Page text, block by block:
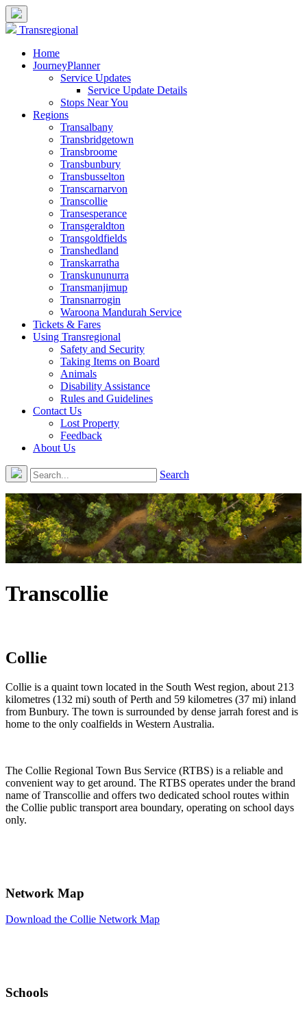
Transregional
Home
JourneyPlanner
Service Updates
Service Update Details
Stops Near You
Regions
Transalbany
Transbridgetown
Transbroome
Transbunbury
Transbusselton
Transcarnarvon
Transcollie
Transesperance
Transgeraldton
Transgoldfields
Transhedland
Transkarratha
Transkununurra
Transmanjimup
Transnarrogin
Waroona Mandurah Service
Tickets & Fares
Using Transregional
Safety and Security
Taking Items on Board
Animals
Disability Assistance
Rules and Guidelines
Contact Us
Lost Property
Feedback
About Us
Search
Transcollie
Collie
Collie is a quaint town located in the South West region, about 213
kilometres (132 mi) south of Perth and 59 kilometres (37 mi) inland
from Bunbury. The town is surrounded by dense jarrah forest and is
home to the only coalfields in Western Australia.
The Collie Regional Town Bus Service (RTBS) is a reliable and
convenient way to get around. The RTBS operates under the brand
name of Transcollie and offers two dedicated school routes within
the Collie public transport area boundary, operating on school days
only.
Network Map
Download the Collie Network Map
Schools